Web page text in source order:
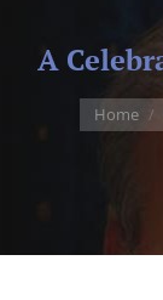
A
You are
Home